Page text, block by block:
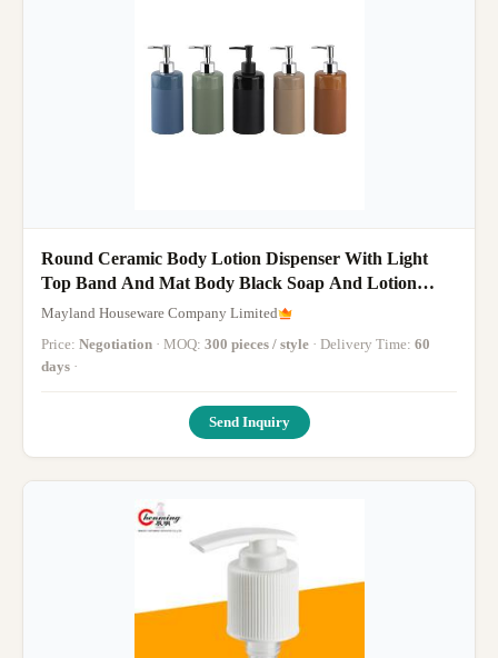
Round Ceramic Body Lotion Dispenser With Light
Top Band And Mat Body Black Soap And Lotion
Dispenser 1pcs
Mayland Houseware Company Limited
Price: Negotiation · MOQ: 300 pieces / style · Delivery Time: 60
days ·
Send Inquiry